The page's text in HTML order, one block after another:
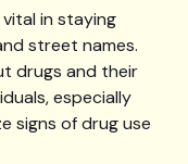
in staying
street names.
drugs and their
especially
signs of drug use